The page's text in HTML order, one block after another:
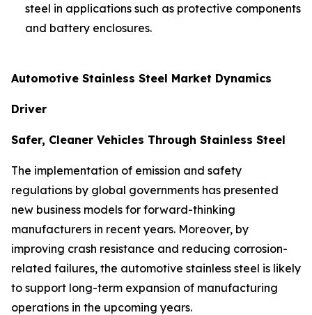
steel in applications such as protective components
and battery enclosures.
Automotive Stainless Steel Market Dynamics
Driver
Safer, Cleaner Vehicles Through Stainless Steel
The implementation of emission and safety
regulations by global governments has presented
new business models for forward-thinking
manufacturers in recent years. Moreover, by
improving crash resistance and reducing corrosion-
related failures, the automotive stainless steel is likely
to support long-term expansion of manufacturing
operations in the upcoming years.